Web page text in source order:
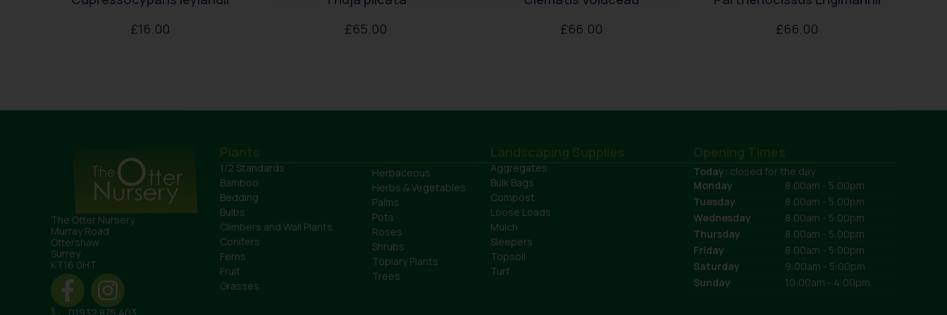
£16.00
£65.00
£66.00
£66.00
The Otter Nursery
Murray Road
Ottershaw
Surrey
KT16 0HT
Plants
1/2 Standards
Bamboo
Bedding
Bulbs
Climbers and Wall Plants
Conifers
Ferns
Fruit
Grasses
Herbaceous
Herbs & Vegetables
Palms
Pots
Roses
Shrubs
Topiary Plants
Trees
Landscaping Supplies
Aggregates
Bulk Bags
Compost
Loose Loads
Mulch
Sleepers
Topsoil
Turf
Opening Times
Today: closed for the day
Monday
8:00am - 5:00pm
Tuesday
8:00am - 5:00pm
Wednesday
8:00am - 5:00pm
Thursday
8:00am - 5:00pm
Friday
8:00am - 5:00pm
Saturday
9:00am - 5:00pm
Sunday
10:00am - 4:00pm